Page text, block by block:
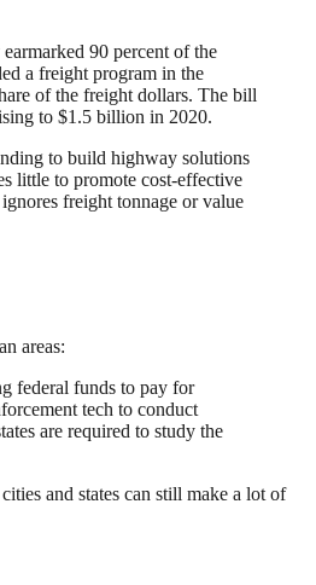
90 percent of the
a freight program in the
of the freight dollars. The bill
to $1.5 billion in 2020.
to build highway solutions
little to promote cost-effective
freight tonnage or value
areas:
federal funds to pay for
tech to conduct
are required to study the
and states can still make a lot of